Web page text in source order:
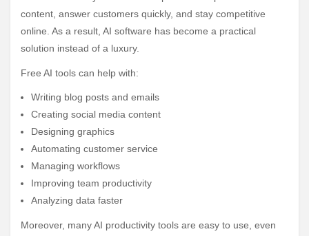
content, answer customers quickly, and stay competitive
online. As a result, AI software has become a practical
solution instead of a luxury.
Free AI tools can help with:
Writing blog posts and emails
Creating social media content
Designing graphics
Automating customer service
Managing workflows
Improving team productivity
Analyzing data faster
Moreover, many AI productivity tools are easy to use, even